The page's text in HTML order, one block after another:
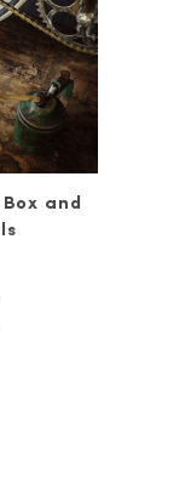
and